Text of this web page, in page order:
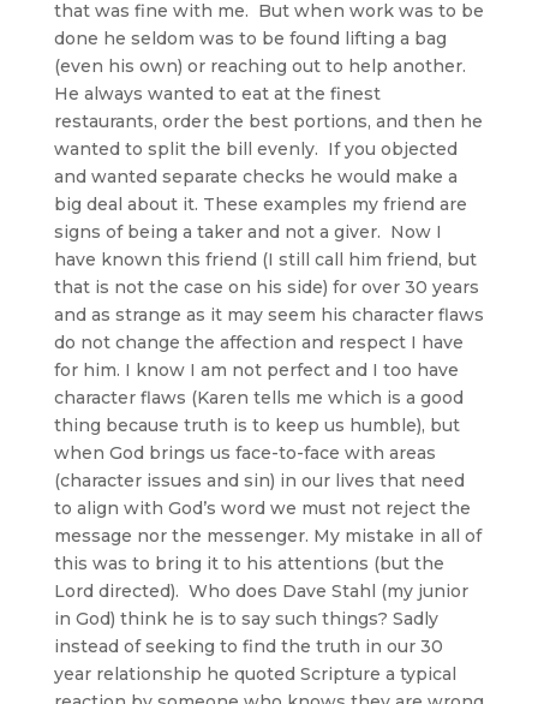
that was fine with me. But when work was to be
done he seldom was to be found lifting a bag
(even his own) or reaching out to help another.
He always wanted to eat at the finest
restaurants, order the best portions, and then he
wanted to split the bill evenly. If you objected
and wanted separate checks he would make a
big deal about it. These examples my friend are
signs of being a taker and not a giver. Now I
have known this friend (I still call him friend, but
that is not the case on his side) for over 30 years
and as strange as it may seem his character flaws
do not change the affection and respect I have
for him. I know I am not perfect and I too have
character flaws (Karen tells me which is a good
thing because truth is to keep us humble), but
when God brings us face-to-face with areas
(character issues and sin) in our lives that need
to align with God’s word we must not reject the
message nor the messenger. My mistake in all of
this was to bring it to his attentions (but the
Lord directed). Who does Dave Stahl (my junior
in God) think he is to say such things? Sadly
instead of seeking to find the truth in our 30
year relationship he quoted Scripture a typical